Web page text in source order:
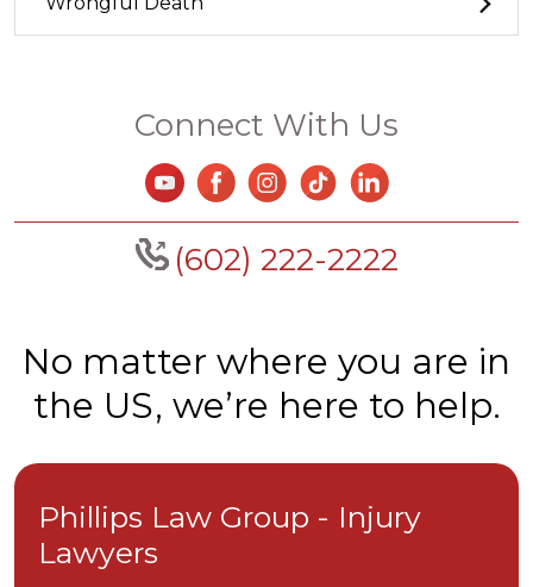
Connect With Us
(602) 222-2222
No matter where you are in
the US, we’re here to help.
Phillips Law Group - Injury
Lawyers